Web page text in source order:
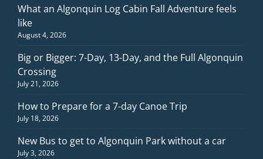
What an Algonquin Log Cabin Fall Adventure feels
like
August 4, 2026
Big or Bigger: 7-Day, 13-Day, and the Full Algonquin
Crossing
July 21, 2026
How to Prepare for a 7-day Canoe Trip
July 18, 2026
New Bus to get to Algonquin Park without a car
July 3, 2026